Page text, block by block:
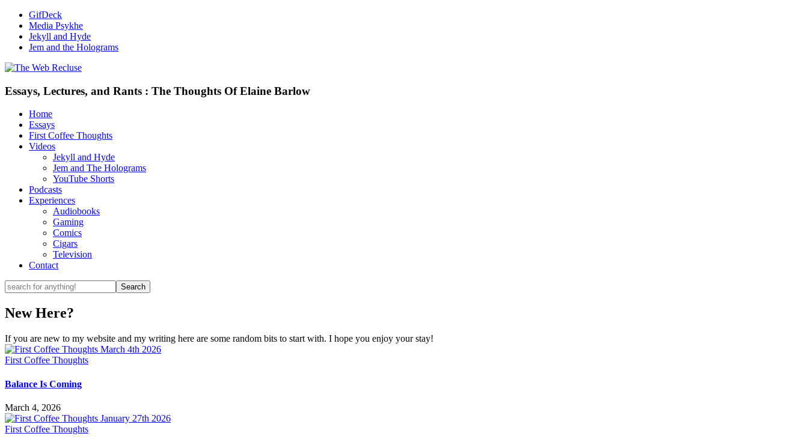
GifDeck
Media Psykhe
Jekyll and Hyde
Jem and the Holograms
Essays, Lectures, and Rants : The Thoughts Of Elaine Barlow
Home
Essays
First Coffee Thoughts
Videos
Jekyll and Hyde
Jem and The Holograms
YouTube Shorts
Podcasts
Experiences
Audiobooks
Gaming
Comics
Cigars
Television
Contact
New Here?
If you are new to my website and my writing here are some random bits to start with. I hope you enjoy your stay!
First Coffee Thoughts
Balance Is Coming
March 4, 2026
First Coffee Thoughts